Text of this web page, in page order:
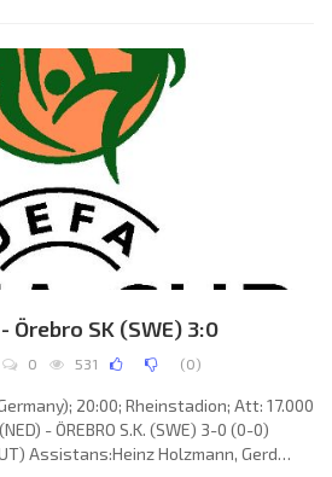
Drent 80). F.C. ROT-WEIß
Örebro SK (SWE) 3:0
0 531 (0)
20:00; Rheinstadion; Att: 17.000
- ÖREBRO S.K. (SWE) 3-0 (0-0)
Assistans:Heinz Holzmann, Gerd